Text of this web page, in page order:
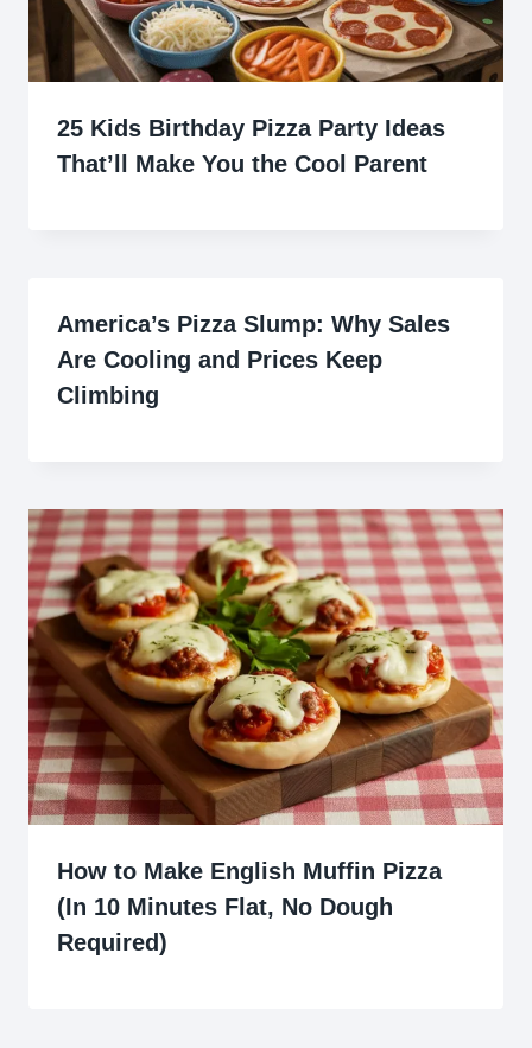
25 Kids Birthday Pizza Party Ideas
That’ll Make You the Cool Parent
America’s Pizza Slump: Why Sales
Are Cooling and Prices Keep
Climbing
How to Make English Muffin Pizza
(In 10 Minutes Flat, No Dough
Required)